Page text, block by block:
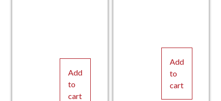
Add
to
cart
Add
to
cart